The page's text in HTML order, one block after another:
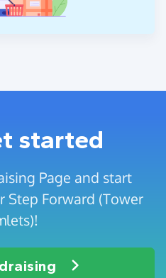
started
Page and start
Step Forward (Tower